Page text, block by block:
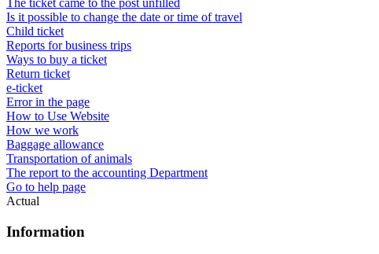
The ticket came to the post unfilled
Is it possible to change the date or time of travel
Child ticket
Reports for business trips
Ways to buy a ticket
Return ticket
e-ticket
Error in the page
How to Use Website
How we work
Baggage allowance
Transportation of animals
The report to the accounting Department
Go to help page
Actual
Information